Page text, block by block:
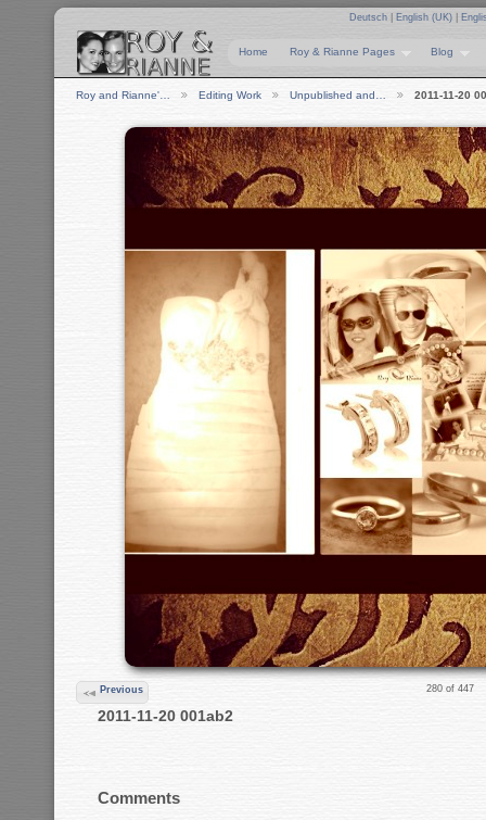
Deutsch English (UK)
Home Roy & Rianne Pages Blog
Roy and Rianne'… Editing Work Unpublished and… 2011-11-20
Previous 280 of 447
2011-11-20 001ab2
Comments